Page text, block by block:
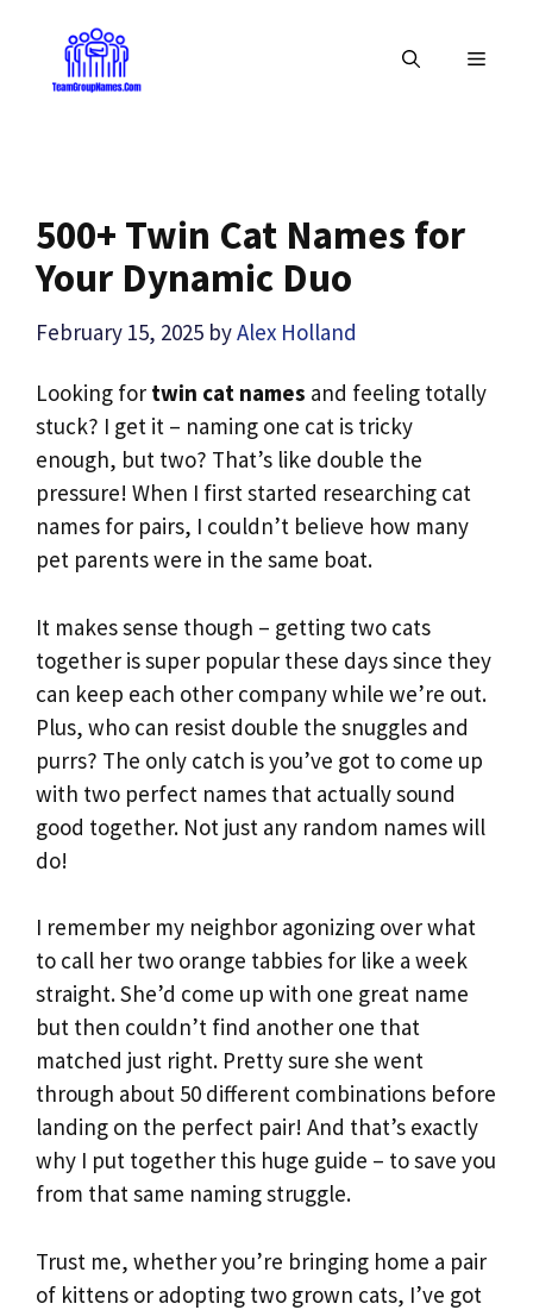
content
MENU
500+ Twin Cat Names for
Your Dynamic Duo
February 15, 2025 byAlex Holland
Looking for twin cat names and feeling totally
stuck? I get it – naming one cat is tricky
enough, but two? That’s like double the
pressure! When I first started researching cat
names for pairs, I couldn’t believe how many
pet parents were in the same boat.
It makes sense though – getting two cats
together is super popular these days since they
can keep each other company while we’re out.
Plus, who can resist double the snuggles and
purrs? The only catch is you’ve got to come up
with two perfect names that actually sound
good together. Not just any random names will
do!
I remember my neighbor agonizing over what
to call her two orange tabbies for like a week
straight. She’d come up with one great name
but then couldn’t find another one that
matched just right. Pretty sure she went
through about 50 different combinations before
landing on the perfect pair! And that’s exactly
why I put together this huge guide – to save you
from that same naming struggle.
Trust me, whether you’re bringing home a pair
of kittens or adopting two grown cats, I’ve got